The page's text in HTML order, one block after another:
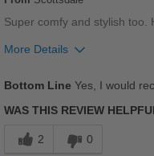
Super comfy and stylish too.
More Details
Bottom Line Yes, I would
WAS THIS REVIEW
2 0